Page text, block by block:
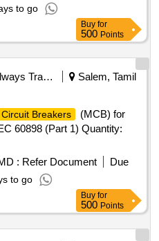
to go
Buy for
500 Points
Railways Transport Services
Salem, Tamil
Circuit Breakers
(MCB) for
60898 (Part 1) Quantity:
: Refer Document
Due
to go
Buy for
500 Points